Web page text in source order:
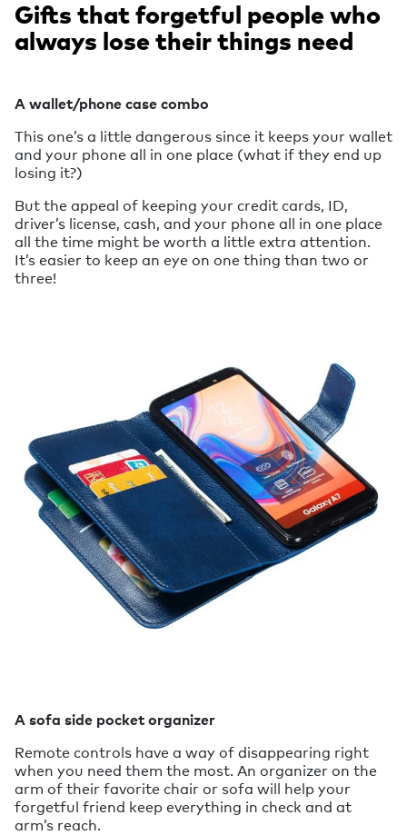
Gifts that forgetful people who
always lose their things need
A wallet/phone case combo
This one’s a little dangerous since it keeps your wallet
and your phone all in one place (what if they end up
losing it?)
But the appeal of keeping your credit cards, ID,
driver’s license, cash, and your phone all in one place
all the time might be worth a little extra attention.
It’s easier to keep an eye on one thing than two or
three!
A sofa side pocket organizer
Remote controls have a way of disappearing right
when you need them the most. An organizer on the
arm of their favorite chair or sofa will help your
forgetful friend keep everything in check and at
arm’s reach.